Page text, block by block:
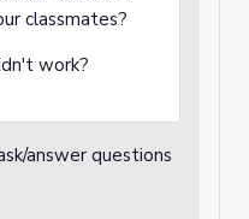
classmates?
work?
answer questions